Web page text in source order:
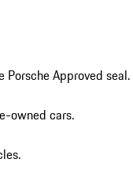
Approved seal.
owned cars.